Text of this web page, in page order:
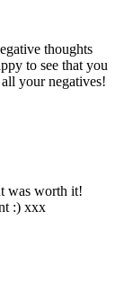
thoughts
to see that you
your negatives!
was worth it!
:) xxx